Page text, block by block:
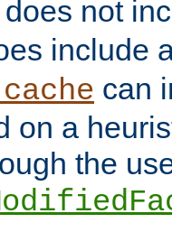
does not
include
can
on a
the